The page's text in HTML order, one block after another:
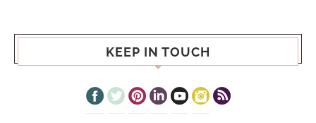
KEEP IN TOUCH